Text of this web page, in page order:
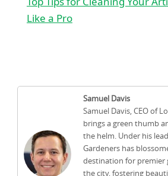
Like a Pro
Samuel Davis
Samuel Davis, CEO of
brings a green thumb
the helm. Under his
Gardeners has
destination for premier
the city, fostering